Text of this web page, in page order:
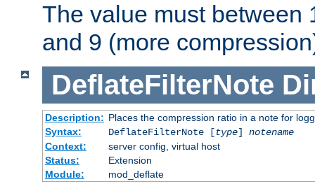
The value must between
and 9 (more
DeflateFilterNote
Description: Places the compression ratio in a note for
Syntax:
DeflateFilterNote [type] notename
Context:
server config, virtual host
Status:
Extension
Module:
mod_deflate